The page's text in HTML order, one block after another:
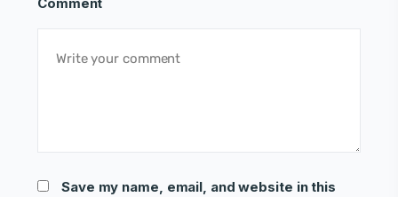
Save my name, email, and website in this